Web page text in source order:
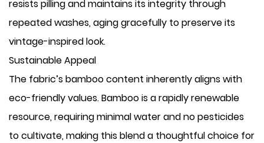
resists pilling and maintains its integrity through
repeated washes, aging gracefully to preserve its
vintage-inspired look.
Sustainable Appeal
The fabric’s bamboo content inherently aligns with
eco-friendly values. Bamboo is a rapidly renewable
resource, requiring minimal water and no pesticides
to cultivate, making this blend a thoughtful choice for